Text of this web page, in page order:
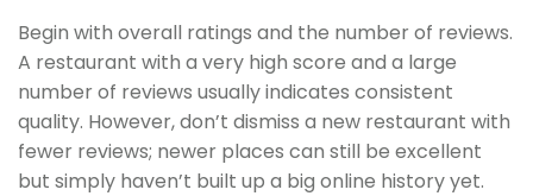
Begin with overall ratings and the number of reviews.
A restaurant with a very high score and a large
number of reviews usually indicates consistent
quality. However, don’t dismiss a new restaurant with
fewer reviews; newer places can still be excellent
but simply haven’t built up a big online history yet.